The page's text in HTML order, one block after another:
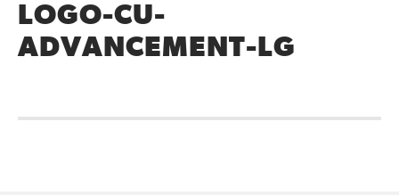
LOGO-CU-
ADVANCEMENT-LG